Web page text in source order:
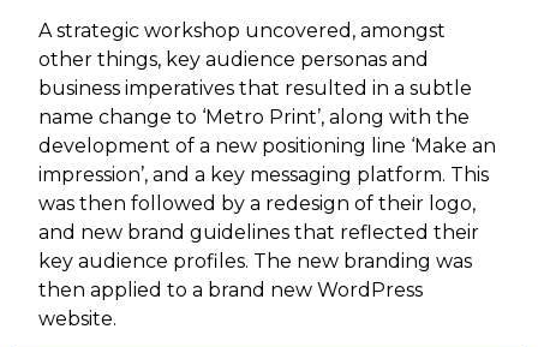
A strategic workshop uncovered, amongst
other things, key audience personas and
business imperatives that resulted in a subtle
name change to ‘Metro Print’, along with the
development of a new positioning line ‘Make an
impression’, and a key messaging platform. This
was then followed by a redesign of their logo,
and new brand guidelines that reflected their
key audience profiles. The new branding was
then applied to a brand new WordPress
website.